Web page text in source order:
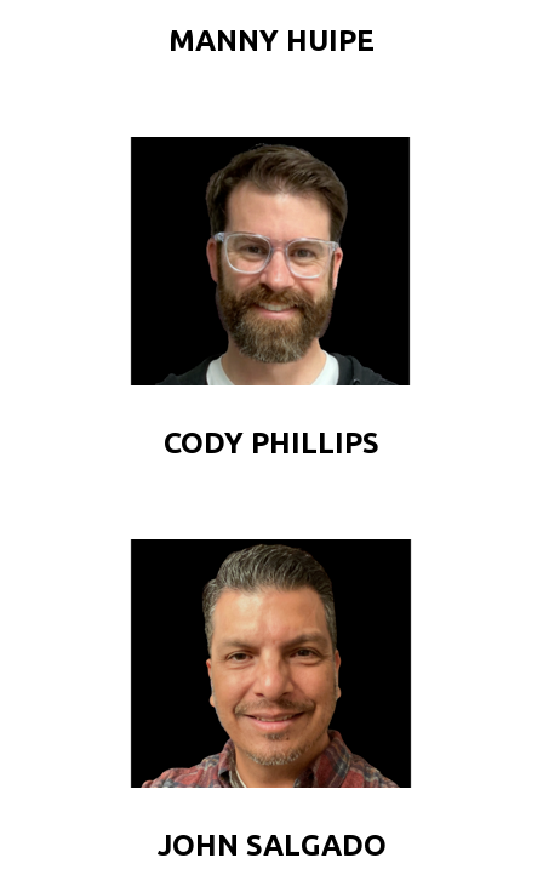
MANNY HUIPE
CODY PHILLIPS
JOHN SALGADO